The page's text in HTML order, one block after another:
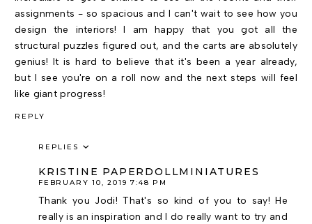
assignments - so spacious and I can't wait to see how you
design the interiors! I am happy that you got all the
structural puzzles figured out, and the carts are absolutely
genius! It is hard to believe that it's been a year already,
but I see you're on a roll now and the next steps will feel
like giant progress!
REPLY
REPLIES
KRISTINE PAPERDOLLMINIATURES
FEBRUARY 10, 2019 7:48 PM
Thank you Jodi! That's so kind of you to say! He
really is an inspiration and I do really want to try and